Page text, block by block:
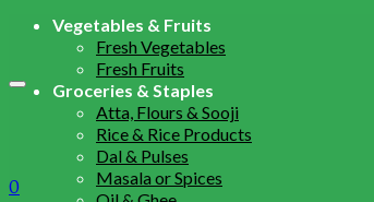
0
Vegetables & Fruits
Fresh Vegetables
Fresh Fruits
Groceries & Staples
Atta, Flours & Sooji
Rice & Rice Products
Dal & Pulses
Masala or Spices